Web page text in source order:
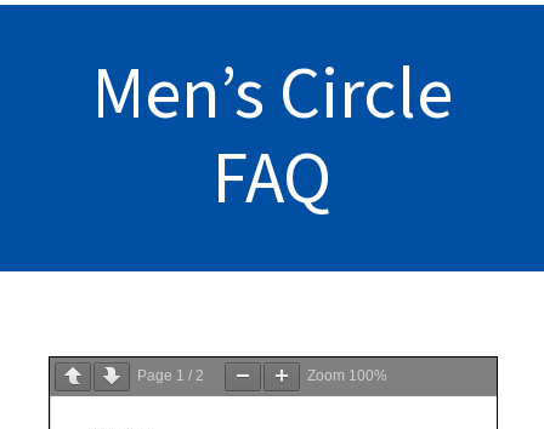
Men’s Circle
FAQ
Page 1 / 2 Zoom 100%